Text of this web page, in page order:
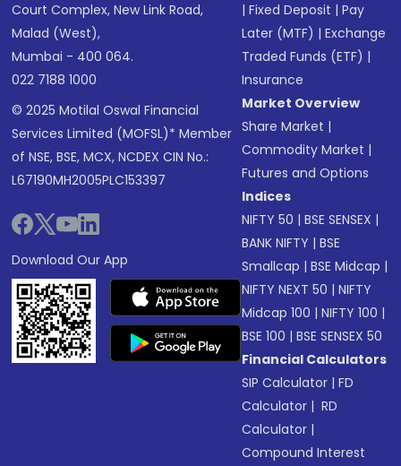
Court Complex, New Link Road,
Malad (West),
Mumbai - 400 064.
022 7188 1000
© 2025 Motilal Oswal Financial
Services Limited (MOFSL)* Member
of NSE, BSE, MCX, NCDEX CIN No.:
L67190MH2005PLC153397
Download Our App
|Fixed Deposit |Pay
Later (MTF) |Exchange
Traded Funds (ETF) |
Insurance
Market Overview
Share Market |
Commodity Market |
Futures and Options
Indices
NIFTY 50 |BSE SENSEX |
BANK NIFTY |BSE
Smallcap |BSE Midcap |
NIFTY NEXT 50 |NIFTY
Midcap 100 |NIFTY 100 |
BSE 100 |BSE SENSEX 50
Financial Calculators
SIP Calculator |FD
Calculator | RD
Calculator |
Compound Interest